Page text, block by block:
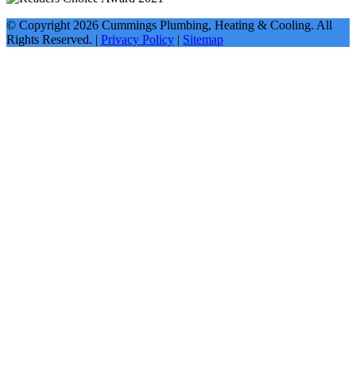
© Copyright 2026 Cummings Plumbing, Heating & Cooling. All
Rights Reserved. | Privacy Policy | Sitemap